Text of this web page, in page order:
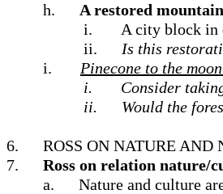
h.
A restored
i.
A city block in
ii.
Is this
i.
Pinecone to the
i.
Consider
ii.
Would the
6.
ROSS ON NATURE AND
7.
Ross on relation nature/
a.
Nature and culture